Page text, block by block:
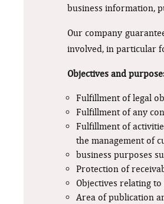
business information,
Our company
involved, in particular
Objectives and
Fulfillment of legal
Fulfillment of any
Fulfillment of
the management of
business purposes
Protection of
Objectives relating
Area of publication